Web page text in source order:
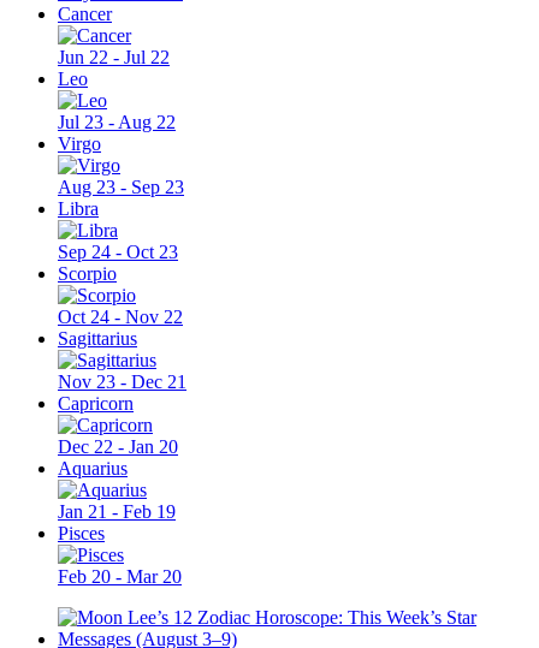
Cancer
Jun 22 - Jul 22
Leo
Jul 23 - Aug 22
Virgo
Aug 23 - Sep 23
Libra
Sep 24 - Oct 23
Scorpio
Oct 24 - Nov 22
Sagittarius
Nov 23 - Dec 21
Capricorn
Dec 22 - Jan 20
Aquarius
Jan 21 - Feb 19
Pisces
Feb 20 - Mar 20